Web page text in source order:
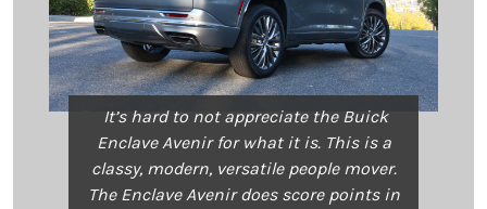
It’s hard to not appreciate the Buick
Enclave Avenir for what it is. This is a
classy, modern, versatile people mover.
The Enclave Avenir does score points in